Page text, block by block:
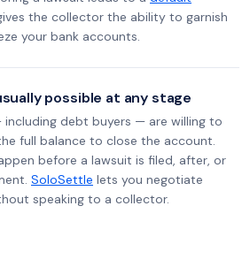
the collector the ability to garnish
your bank accounts.
possible at any stage
debt buyers — are willing to
full balance to close the account.
before a lawsuit is filed, after, or
SoloSettle lets you negotiate
speaking to a collector.